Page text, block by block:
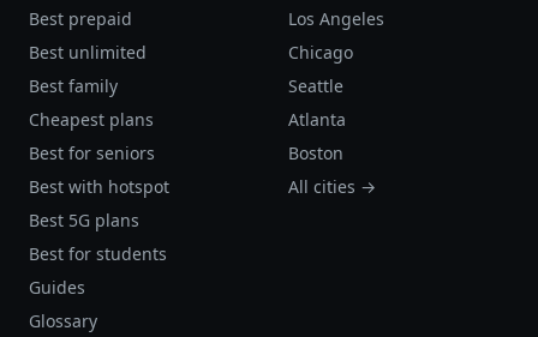
Best prepaid
Best unlimited
Best family
Cheapest plans
Best for seniors
Best with hotspot
Best 5G plans
Best for students
Guides
Glossary
Los Angeles
Chicago
Seattle
Atlanta
Boston
All cities →